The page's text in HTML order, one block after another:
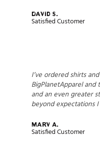
David S.
Satisfied Customer
I’ve ordered shirts
BigPlanetApparel
and an even greater
beyond expectations
Marv A.
Satisfied Customer